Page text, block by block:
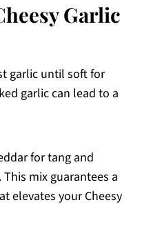
Garlic
garlic until soft for
garlic can lead to a
for tang and
mix guarantees a
elevates your Cheesy